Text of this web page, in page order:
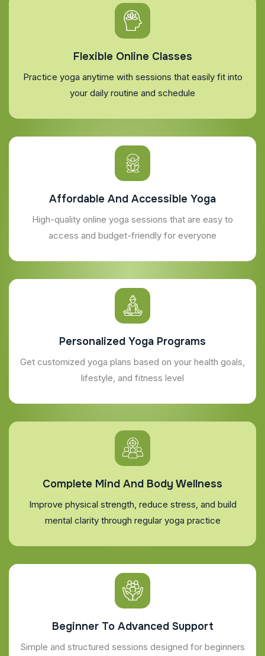
Flexible Online Classes
Practice yoga anytime with sessions that easily fit into
your daily routine and schedule
Affordable And Accessible Yoga
High-quality online yoga sessions that are easy to
access and budget-friendly for everyone
Personalized Yoga Programs
Get customized yoga plans based on your health goals,
lifestyle, and fitness level
Complete Mind And Body Wellness
Improve physical strength, reduce stress, and build
mental clarity through regular yoga practice
Beginner To Advanced Support
Simple and structured sessions designed for beginners